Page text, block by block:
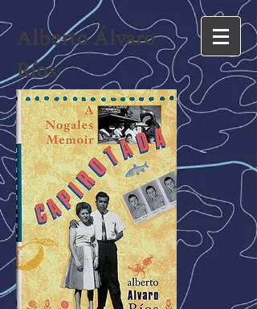
Alberto Álvaro
Ríos